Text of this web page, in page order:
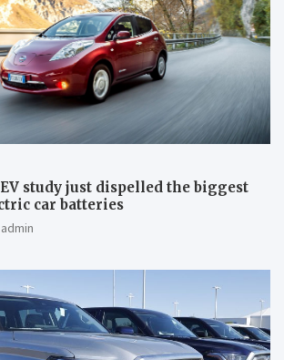
study just dispelled the biggest
car batteries
admin